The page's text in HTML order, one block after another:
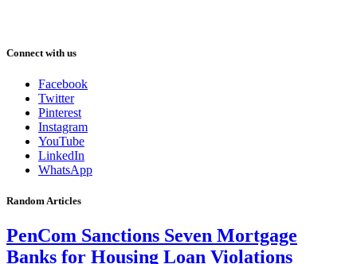
Connect with us
Facebook
Twitter
Pinterest
Instagram
YouTube
LinkedIn
WhatsApp
Random Articles
PenCom Sanctions Seven Mortgage
Banks for Housing Loan Violations